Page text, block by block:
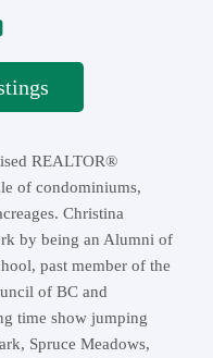
REALTOR®
of condominiums,
Christina
by being an Alumni of
past member of the
of BC and
time show jumping
Spruce Meadows,